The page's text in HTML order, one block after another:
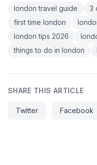
london travel guide
3
first time london
london tips 2026
things to do in london
SHARE THIS ARTICLE
Twitter Facebook